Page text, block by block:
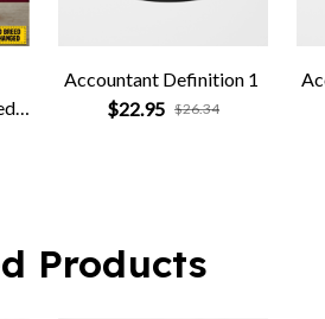
Accountant Definition 1
$22.95 $26.34
Products